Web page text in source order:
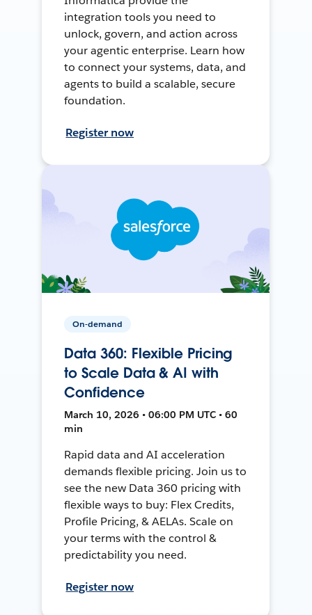
integration tools you need to
unlock, govern, and action across
your agentic enterprise. Learn how
to connect your systems, data, and
agents to build a scalable, secure
foundation.
Register now
On-demand
Data 360: Flexible Pricing
to Scale Data & AI with
Confidence
March 10, 2026 • 06:00 PM UTC • 60
min
Rapid data and AI acceleration
demands flexible pricing. Join us to
see the new Data 360 pricing with
flexible ways to buy: Flex Credits,
Profile Pricing, & AELAs. Scale on
your terms with the control &
predictability you need.
Register now